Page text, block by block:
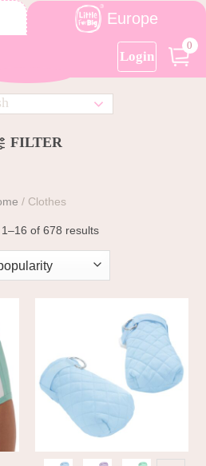
Europe
Login
0
FILTER
/Clothes
of 678 results